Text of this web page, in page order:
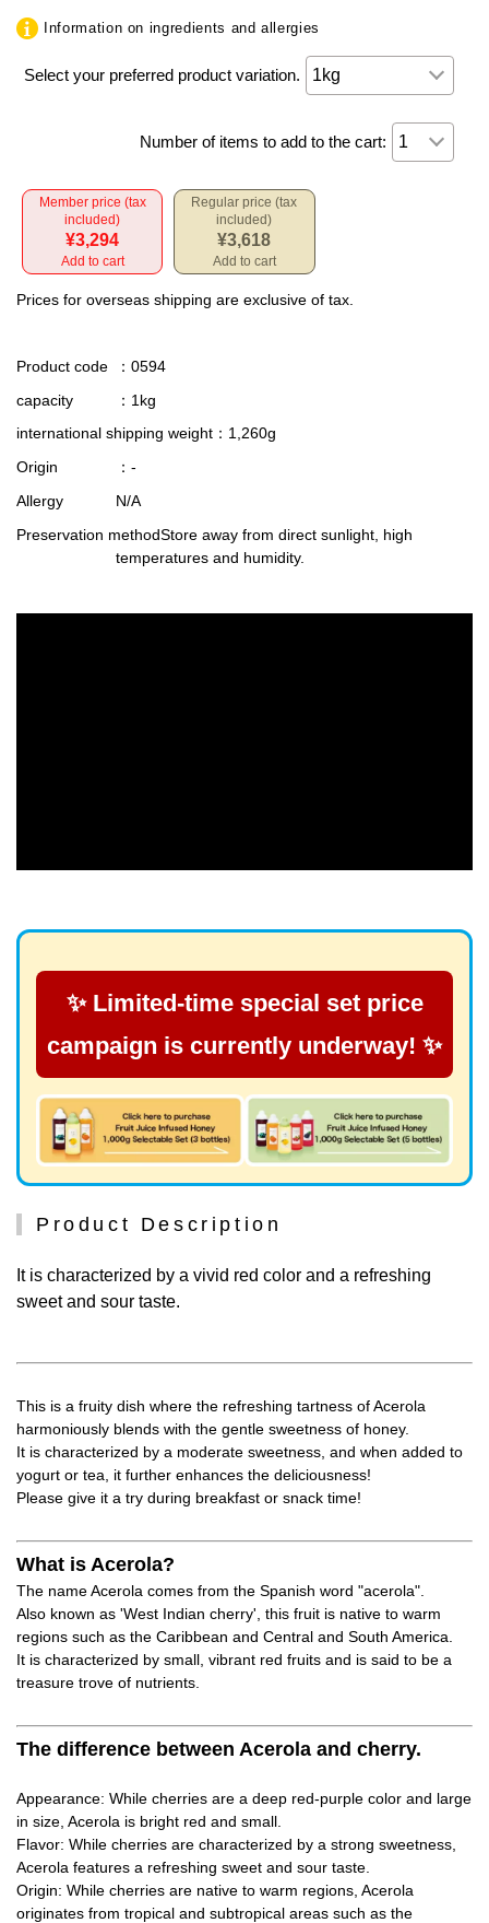
Information on ingredients and allergies
Select your preferred product variation.
Number of items to add to the cart:
Member price (tax
included)
¥3,294
Add to cart
Regular price (tax
included)
¥3,618
Add to cart
Prices for overseas shipping are exclusive of tax.
Product code
：0594
capacity
：1kg
international shipping weight ：1,260g
Origin
：-
Allergy
N/A
Preservation methodStore away from direct sunlight, high
temperatures and humidity.
✨ Limited-time special set price
campaign is currently underway! ✨
Product Description
It is characterized by a vivid red color and a refreshing
sweet and sour taste.
This is a fruity dish where the refreshing tartness of Acerola
harmoniously blends with the gentle sweetness of honey.
It is characterized by a moderate sweetness, and when added to
yogurt or tea, it further enhances the deliciousness!
Please give it a try during breakfast or snack time!
What is Acerola?
The name Acerola comes from the Spanish word "acerola".
Also known as 'West Indian cherry', this fruit is native to warm
regions such as the Caribbean and Central and South America.
It is characterized by small, vibrant red fruits and is said to be a
treasure trove of nutrients.
The difference between Acerola and cherry.
Appearance: While cherries are a deep red-purple color and large
in size, Acerola is bright red and small.
Flavor: While cherries are characterized by a strong sweetness,
Acerola features a refreshing sweet and sour taste.
Origin: While cherries are native to warm regions, Acerola
originates from tropical and subtropical areas such as the